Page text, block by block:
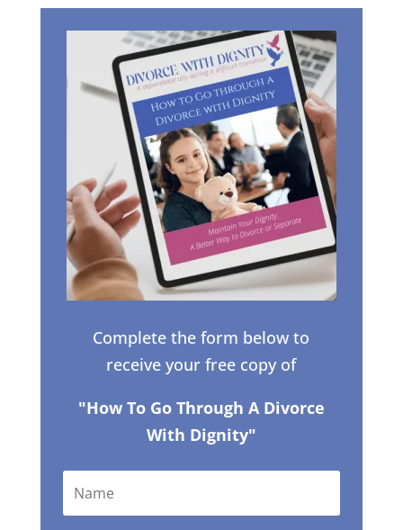
Complete the form below to
receive your free copy of
"How To Go Through A Divorce
With Dignity"